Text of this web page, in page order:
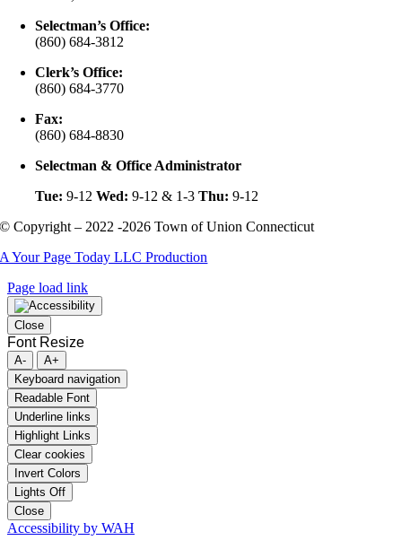
Selectman’s Office:
(860) 684-3812
Clerk’s Office:
(860) 684-3770
Fax:
(860) 684-8830
Selectman & Office Administrator
Tue: 9-12Wed: 9-12 & 1-3Thu: 9-12
© Copyright – 2022 -2026 Town of Union Connecticut
A Your Page Today LLC Production
Page load link
Close
Font Resize
A-
A+
Keyboard navigation
Readable Font
Underline links
Highlight Links
Clear cookies
Invert Colors
Lights Off
Close
Accessibility by WAH